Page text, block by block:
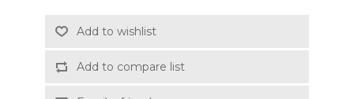
Add to wishlist
Add to compare list